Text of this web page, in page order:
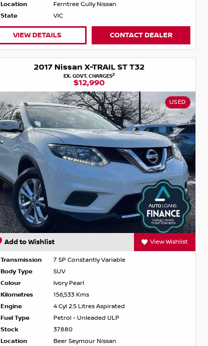
Location
Ferntree Gully Nissan
State
VIC
VIEW DETAILS CONTACT DEALER
2017 Nissan X-TRAIL ST T32
EX. GOVT. CHARGES2
$12,990
USED
Add to Wishlist View Wishlist
Transmission
7 SP Constantly Variable
Body Type
SUV
Colour
Ivory Pearl
Kilometres
156,533 Kms
Engine
4 Cyl 2.5 Litres Aspirated
Fuel Type
Petrol - Unleaded ULP
Stock
37880
Location
Beer Seymour Nissan